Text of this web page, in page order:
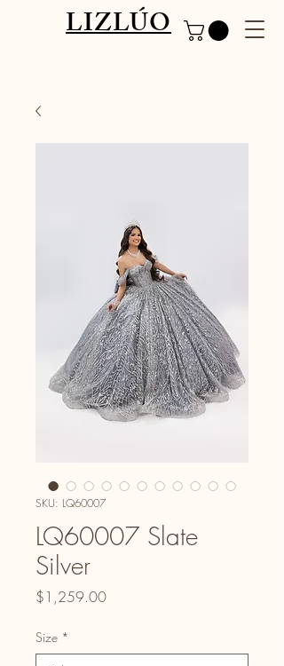
LIZLÚO
SKU: LQ60007
LQ60007 Slate
Silver
$1,259.00Price
Size *